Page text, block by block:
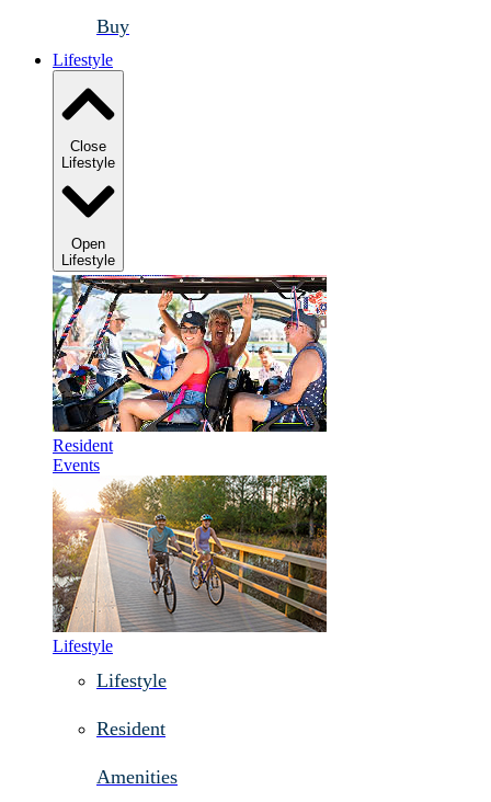
Buy
Lifestyle
Close
Lifestyle
Open
Lifestyle
Resident
Events
Lifestyle
Lifestyle
Resident
Amenities